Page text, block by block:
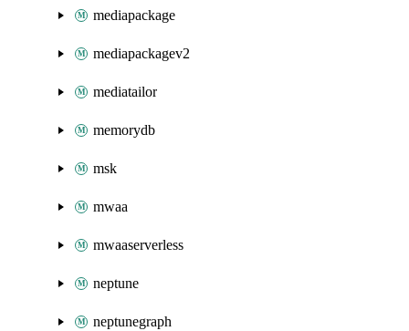
mediapackage
mediapackagev2
mediatailor
memorydb
msk
mwaa
mwaaserverless
neptune
neptunegraph